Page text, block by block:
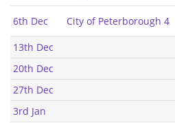
6th Dec City of Peterborough 4
13th Dec
20th Dec
27th Dec
3rd Jan